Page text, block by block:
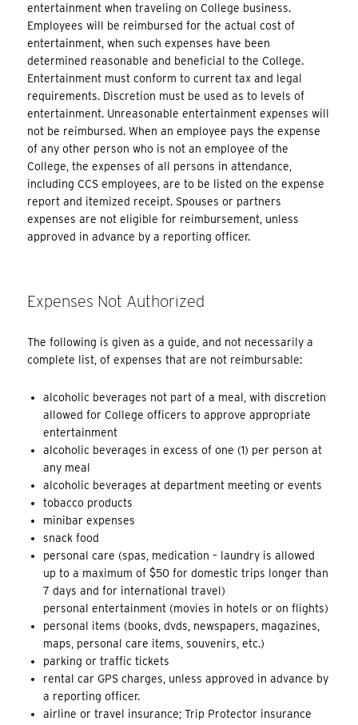
entertainment when traveling on College business.
Employees will be reimbursed for the actual cost of
entertainment, when such expenses have been
determined reasonable and beneficial to the College.
Entertainment must conform to current tax and legal
requirements. Discretion must be used as to levels of
entertainment. Unreasonable entertainment expenses will
not be reimbursed. When an employee pays the expense
of any other person who is not an employee of the
College, the expenses of all persons in attendance,
including CCS employees, are to be listed on the expense
report and itemized receipt. Spouses or partners
expenses are not eligible for reimbursement, unless
approved in advance by a reporting officer.
Expenses Not Authorized
The following is given as a guide, and not necessarily a
complete list, of expenses that are not reimbursable:
alcoholic beverages not part of a meal, with discretion
allowed for College officers to approve appropriate
entertainment
alcoholic beverages in excess of one (1) per person at
any meal
alcoholic beverages at department meeting or events
tobacco products
minibar expenses
snack food
personal care (spas, medication – laundry is allowed
up to a maximum of $50 for domestic trips longer than
7 days and for international travel)
personal entertainment (movies in hotels or on flights)
personal items (books, dvds, newspapers, magazines,
maps, personal care items, souvenirs, etc.)
parking or traffic tickets
rental car GPS charges, unless approved in advance by
a reporting officer.
airline or travel insurance; Trip Protector insurance